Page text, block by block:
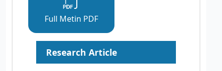
Full Metin PDF
Research Article